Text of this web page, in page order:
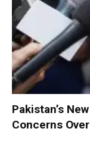
Pakistan’s
Concerns